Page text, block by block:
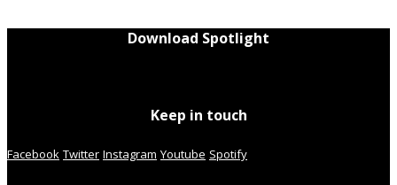
Download Spotlight
Keep in touch
Facebook Twitter Instagram Youtube Spotify